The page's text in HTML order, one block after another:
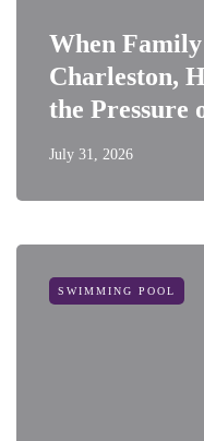
When
Charleston,
the Pressure
July 31, 2026
SWIMMING POOL